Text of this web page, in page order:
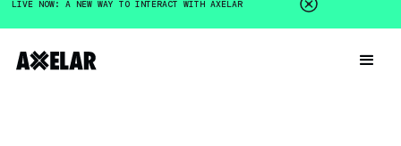
LIVE NOW: A NEW WAY TO INTERACT WITH AXELAR